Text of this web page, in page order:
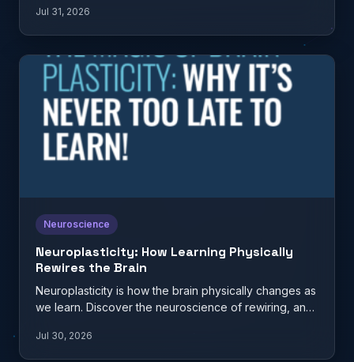
Jul 31, 2026
Neuroscience
Neuroplasticity: How Learning Physically
Rewires the Brain
Neuroplasticity is how the brain physically changes as
we learn. Discover the neuroscience of rewiring, and
Jul 30, 2026